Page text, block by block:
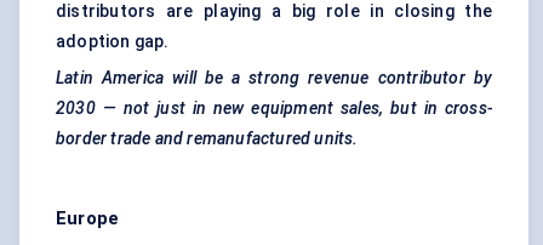
distributors are playing a big role in closing the
adoption gap.
Latin America will be a strong revenue contributor by
2030 — not just in new equipment sales, but in cross-
border trade and remanufactured units.
Europe